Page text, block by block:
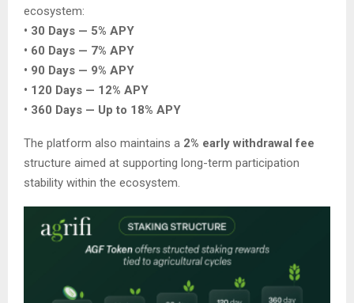
ecosystem:
• 30 Days — 5% APY
• 60 Days — 7% APY
• 90 Days — 9% APY
• 120 Days — 12% APY
• 360 Days — Up to 18% APY
The platform also maintains a 2% early withdrawal fee
structure aimed at supporting long-term participation
stability within the ecosystem.